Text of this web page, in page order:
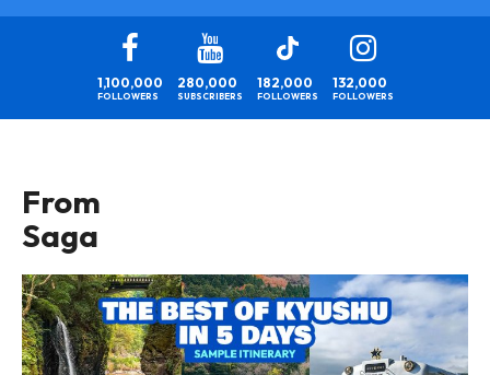
1,100,000
FOLLOWERS
280,000
SUBSCRIBERS
182,000
FOLLOWERS
132,000
FOLLOWERS
From
Saga